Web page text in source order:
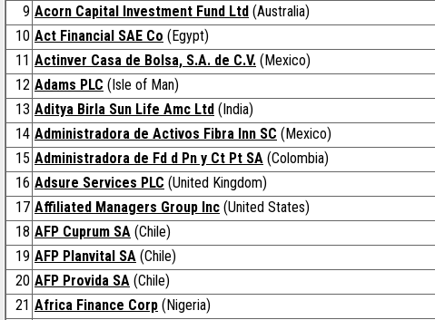
9 Acorn Capital Investment Fund Ltd (Australia)
10 Act Financial SAE Co (Egypt)
11 Actinver Casa de Bolsa, S.A. de C.V. (Mexico)
12 Adams PLC (Isle of Man)
13 Aditya Birla Sun Life Amc Ltd (India)
14 Administradora de Activos Fibra Inn SC (Mexico)
15 Administradora de Fd d Pn y Ct Pt SA (Colombia)
16 Adsure Services PLC (United Kingdom)
17 Affiliated Managers Group Inc (United States)
18 AFP Cuprum SA (Chile)
19 AFP Planvital SA (Chile)
20 AFP Provida SA (Chile)
21 Africa Finance Corp (Nigeria)